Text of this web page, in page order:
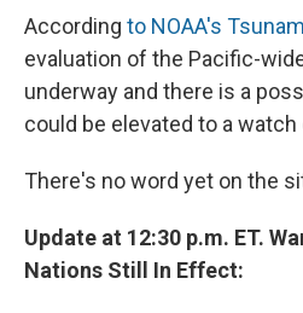
According to NOAA's
evaluation of the Pacific-
underway and there is a
could be elevated to a
There's no word yet on the
Update at 12:30 p.m. ET.
Nations Still In Effect: